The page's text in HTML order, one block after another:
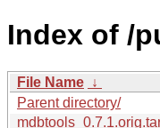
Index of /
File Name ↓
Parent directory/